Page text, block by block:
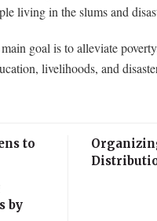
living in the slums and
goal is to alleviate
livelihoods, and
to
by